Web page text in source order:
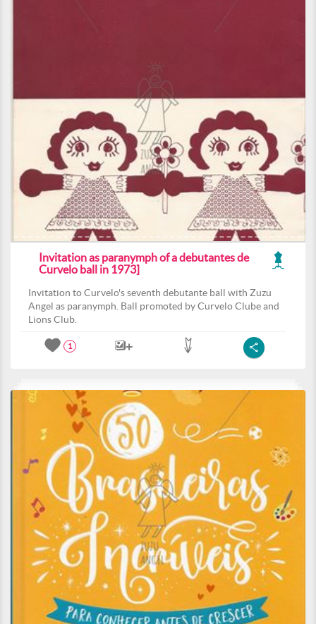
Invitation as paranymph of a debutantes de
Curvelo ball in 1973]
Invitation to Curvelo's seventh debutante ball with Zuzu
Angel as paranymph. Ball promoted by Curvelo Clube and
Lions Club.
1